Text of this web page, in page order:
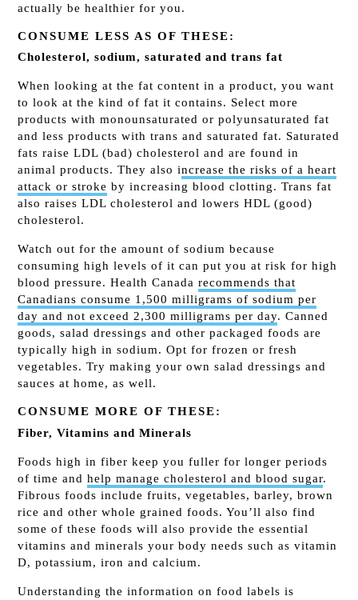
actually be healthier for you.
CONSUME LESS AS OF THESE:
Cholesterol, sodium, saturated and trans fat
When looking at the fat content in a product, you want
to look at the kind of fat it contains. Select more
products with monounsaturated or polyunsaturated fat
and less products with trans and saturated fat. Saturated
fats raise LDL (bad) cholesterol and are found in
animal products. They also increase the risks of a heart
attack or stroke by increasing blood clotting. Trans fat
also raises LDL cholesterol and lowers HDL (good)
cholesterol.
Watch out for the amount of sodium because
consuming high levels of it can put you at risk for high
blood pressure. Health Canadarecommends that
Canadians consume 1,500 milligrams of sodium per
day and not exceed 2,300 milligrams per day. Canned
goods, salad dressings and other packaged foods are
typically high in sodium. Opt for frozen or fresh
vegetables. Try making your own salad dressings and
sauces at home, as well.
CONSUME MORE OF THESE:
Fiber, Vitamins and Minerals
Foods high in fiber keep you fuller for longer periods
of time andhelp manage cholesterol and blood sugar.
Fibrous foods include fruits, vegetables, barley, brown
rice and other whole grained foods. You’ll also find
some of these foods will also provide the essential
vitamins and minerals your body needs such as vitamin
D, potassium, iron and calcium.
Understanding the information on food labels is